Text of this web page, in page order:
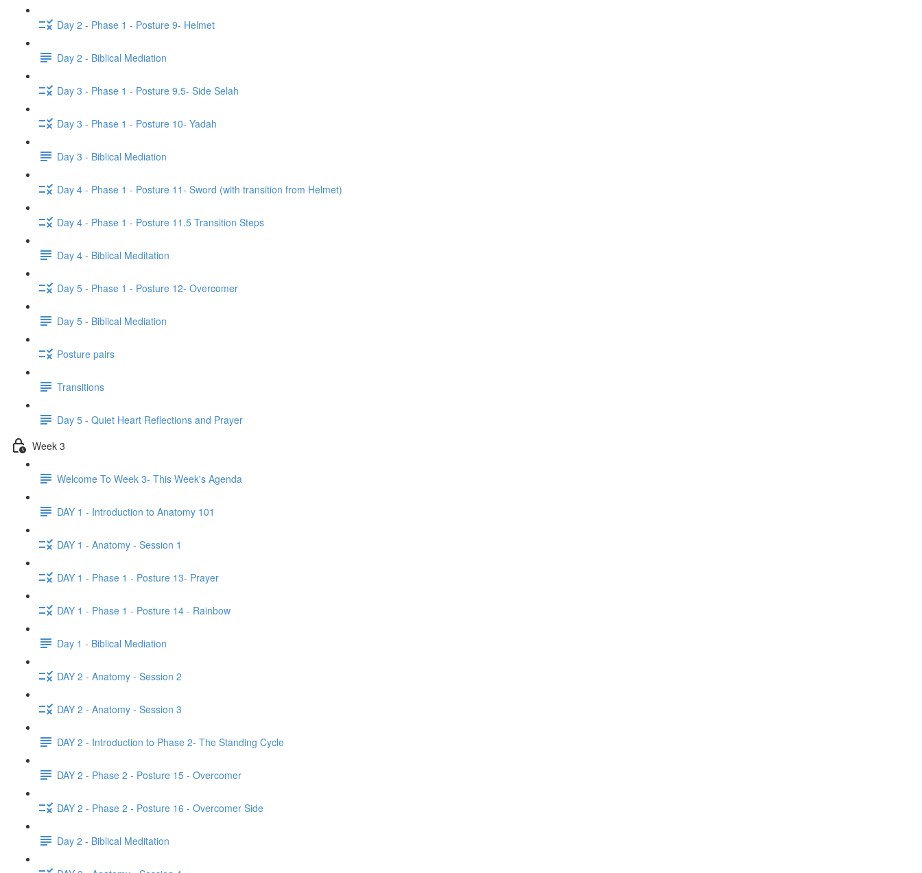
Day 2 - Phase 1 - Posture 9- Helmet
Day 2 - Biblical Mediation
Day 3 - Phase 1 - Posture 9.5- Side Selah
Day 3 - Phase 1 - Posture 10- Yadah
Day 3 - Biblical Mediation
Day 4 - Phase 1 - Posture 11- Sword (with transition from Helmet)
Day 4 - Phase 1 - Posture 11.5 Transition Steps
Day 4 - Biblical Meditation
Day 5 - Phase 1 - Posture 12- Overcomer
Day 5 - Biblical Mediation
Posture pairs
Transitions
Day 5 - Quiet Heart Reflections and Prayer
Week 3
Welcome To Week 3- This Week's Agenda
DAY 1 - Introduction to Anatomy 101
DAY 1 - Anatomy - Session 1
DAY 1 - Phase 1 - Posture 13- Prayer
DAY 1 - Phase 1 - Posture 14 - Rainbow
Day 1 - Biblical Mediation
DAY 2 - Anatomy - Session 2
DAY 2 - Anatomy - Session 3
DAY 2 - Introduction to Phase 2- The Standing Cycle
DAY 2 - Phase 2 - Posture 15 - Overcomer
DAY 2 - Phase 2 - Posture 16 - Overcomer Side
Day 2 - Biblical Meditation